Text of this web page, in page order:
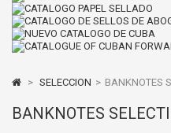
> SELECCION > BANKNOTES
BANKNOTES